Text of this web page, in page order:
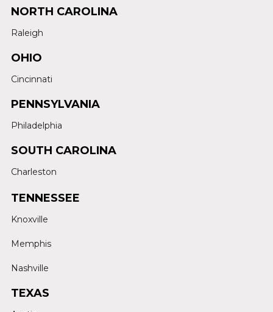
NORTH CAROLINA
Raleigh
OHIO
Cincinnati
PENNSYLVANIA
Philadelphia
SOUTH CAROLINA
Charleston
TENNESSEE
Knoxville
Memphis
Nashville
TEXAS